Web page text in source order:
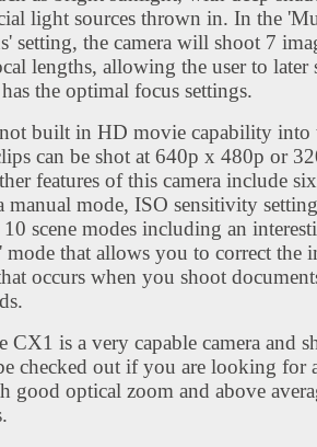
light sources thrown in. In the
setting, the camera will shoot 7
lengths, allowing the user to later
the optimal focus settings.
built in HD movie capability into
can be shot at 640p x 480p or
features of this camera include
manual mode, ISO sensitivity
scene modes including an
mode that allows you to correct the
occurs when you shoot
CX1 is a very capable camera and
checked out if you are looking for
good optical zoom and above